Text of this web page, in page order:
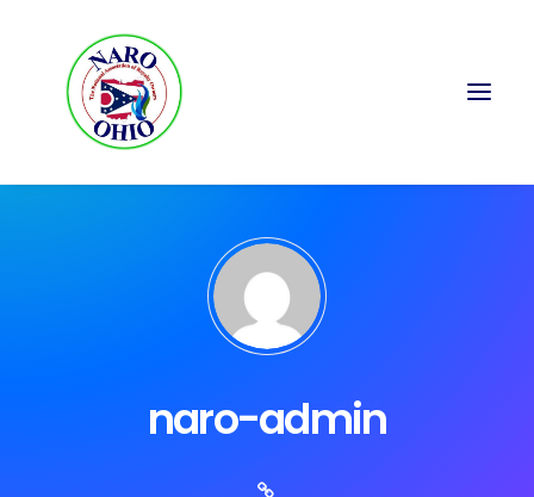
naro-admin